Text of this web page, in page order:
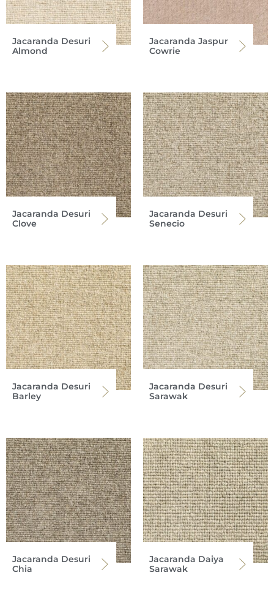
Jacaranda Desuri
Almond
Jacaranda Jaspur
Cowrie
Jacaranda Desuri
Clove
Jacaranda Desuri
Senecio
Jacaranda Desuri
Barley
Jacaranda Desuri
Sarawak
Jacaranda Desuri
Chia
Jacaranda Daiya
Sarawak